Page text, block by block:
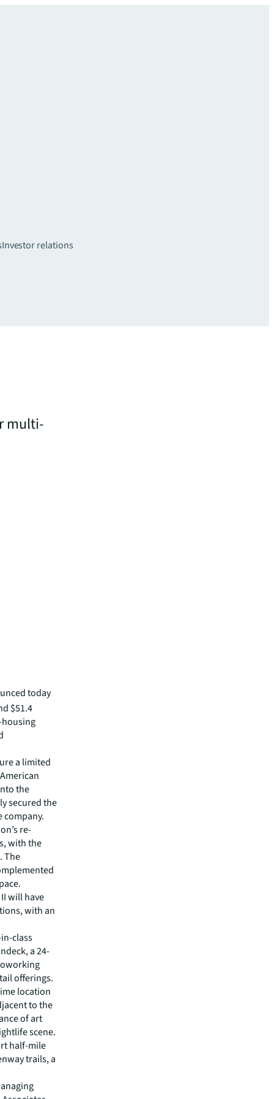
Investor relations
multi-
today
$51.4
a limited
the
secured the
company.
re-
with the
The
will have
with an
class
a 24-
offerings.
location
to the
of art
scene.
half-mile
trails, a